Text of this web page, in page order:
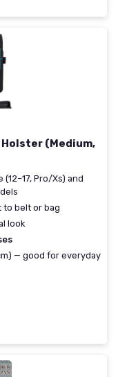
Holster (Medium,
Pro/Xs) and
to belt or bag
look
— good for everyday